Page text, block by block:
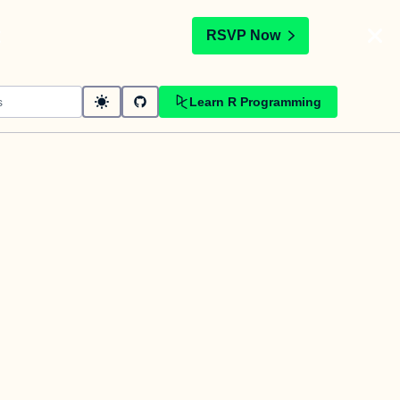
RSVP Now
Learn R Programming